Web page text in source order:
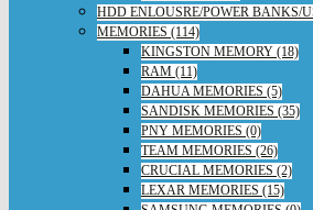
HDD ENLOUSRE/POWER BANKS/
MEMORIES (114)
KINGSTON MEMORY (18)
RAM (11)
DAHUA MEMORIES (5)
SANDISK MEMORIES (35)
PNY MEMORIES (0)
TEAM MEMORIES (26)
CRUCIAL MEMORIES (2)
LEXAR MEMORIES (15)